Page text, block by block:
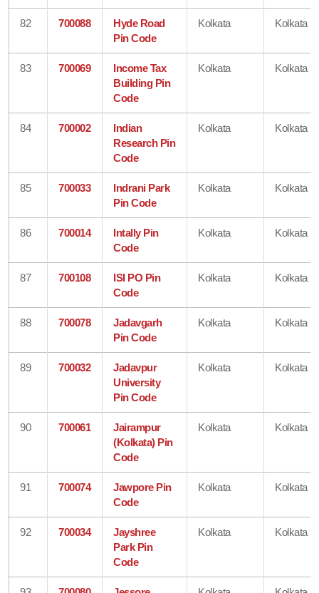
82 700088
Hyde Road
Pin Code
Kolkata Kolkata
83 700069
Income Tax
Building Pin
Code
Kolkata Kolkata
84 700002
Indian
Research Pin
Code
Kolkata Kolkata
85 700033
Indrani Park
Pin Code
Kolkata Kolkata
86 700014
Intally Pin
Code
Kolkata Kolkata
87 700108
ISI PO Pin
Code
Kolkata Kolkata
88 700078
Jadavgarh
Pin Code
Kolkata Kolkata
89 700032
Jadavpur
University
Pin Code
Kolkata Kolkata
90 700061
Jairampur
(Kolkata) Pin
Code
Kolkata Kolkata
91 700074
Jawpore Pin
Code
Kolkata Kolkata
92 700034
Jayshree
Park Pin
Code
Kolkata Kolkata